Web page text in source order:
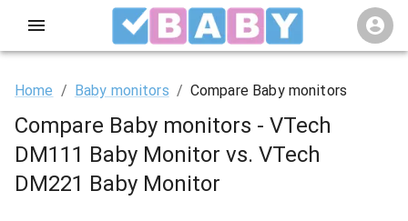
Home / Baby monitors / Compare Baby monitors
Compare Baby monitors - VTech
DM111 Baby Monitor vs. VTech
DM221 Baby Monitor